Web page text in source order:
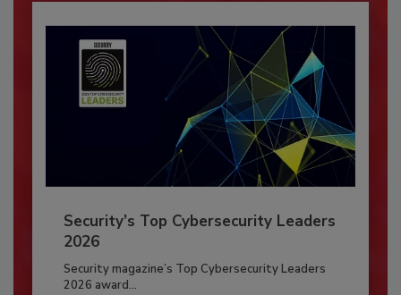
Security’s Top Cybersecurity Leaders
2026
Security magazine’s Top Cybersecurity Leaders
2026 award...